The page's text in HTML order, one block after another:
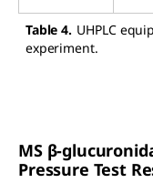
Table 4. UHPLC
experiment.
MS β-
Pressure Test